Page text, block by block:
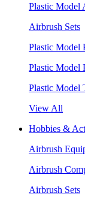
Plastic Model
Airbrush Sets
Plastic Model
Plastic Model
Plastic Model
View All
Hobbies &
Airbrush
Airbrush
Airbrush Sets